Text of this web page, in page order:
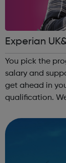
Experian
You pick the
salary and
get ahead in
qualification.
gain a full BSc